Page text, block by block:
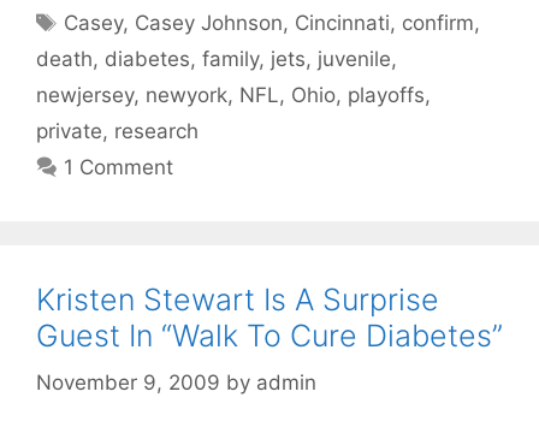
Tags
Casey, Casey Johnson, Cincinnati, confirm,
death, diabetes, family, jets, juvenile,
newjersey, newyork, NFL, Ohio, playoffs,
private, research
1 Comment
Kristen Stewart Is A Surprise
Guest In “Walk To Cure Diabetes”
November 9, 2009 by admin